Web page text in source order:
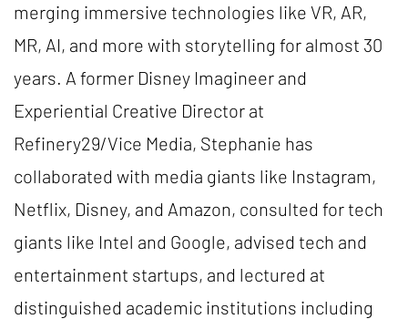
merging immersive technologies like VR, AR,
MR, AI, and more with storytelling for almost 30
years. A former Disney Imagineer and
Experiential Creative Director at
Refinery29/Vice Media, Stephanie has
collaborated with media giants like Instagram,
Netflix, Disney, and Amazon, consulted for tech
giants like Intel and Google, advised tech and
entertainment startups, and lectured at
distinguished academic institutions including